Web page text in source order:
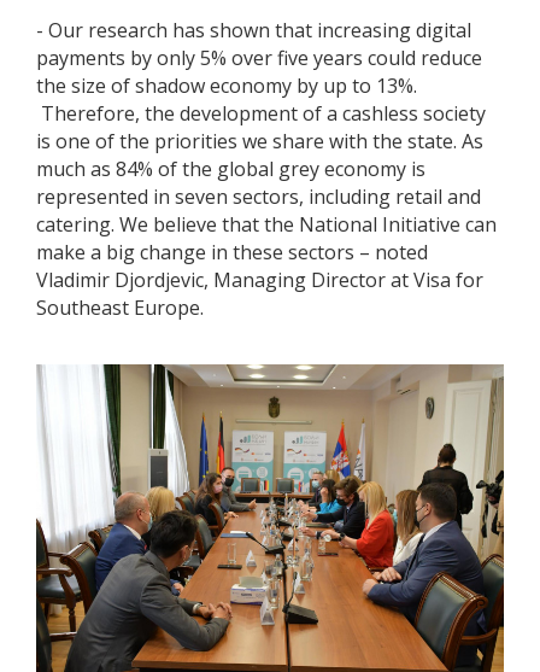
- Our research has shown that increasing digital
payments by only 5% over five years could reduce
the size of shadow economy by up to 13%.
Therefore, the development of a cashless society
is one of the priorities we share with the state. As
much as 84% of the global grey economy is
represented in seven sectors, including retail and
catering. We believe that the National Initiative can
make a big change in these sectors – noted
Vladimir Djordjevic, Managing Director at Visa for
Southeast Europe.